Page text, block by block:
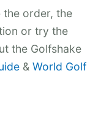
the order, the
or try the
the Golfshake
& World Golf